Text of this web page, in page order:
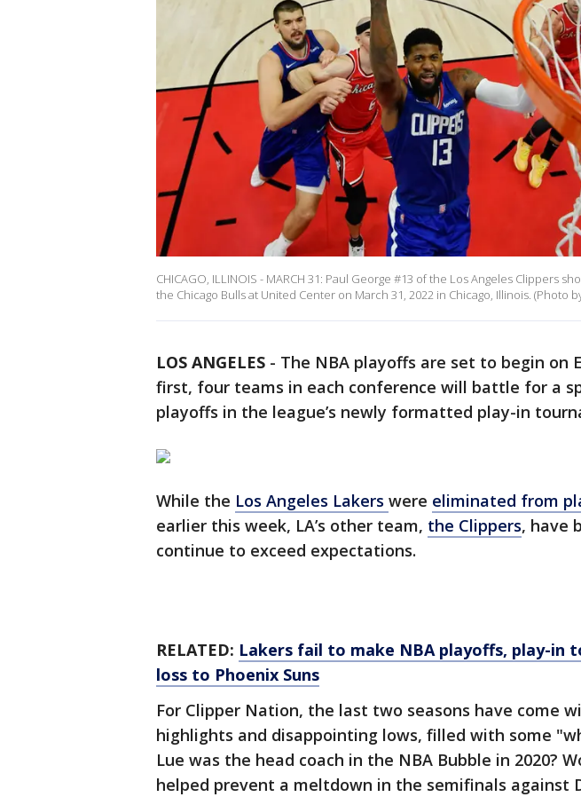
CHICAGO, ILLINOIS - MARCH 31: Paul George #13 of the Los Angeles Clippers
the Chicago Bulls at United Center on March 31, 2022 in Chicago, Illinois. (Photo
LOS ANGELES - The NBA playoffs are set to begin on
first, four teams in each conference will battle for a
playoffs in the league’s newly formatted play-in
While the Los Angeles Lakers were eliminated from
earlier this week, LA’s other team, the Clippers, have
continue to exceed expectations.
RELATED: Lakers fail to make NBA playoffs, play-in
loss to Phoenix Suns
For Clipper Nation, the last two seasons have come
highlights and disappointing lows, filled with some
Lue was the head coach in the NBA Bubble in 2020?
helped prevent a meltdown in the semifinals against